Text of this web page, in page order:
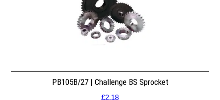
PB105B/27 | Challenge BS Sprocket
£2.18